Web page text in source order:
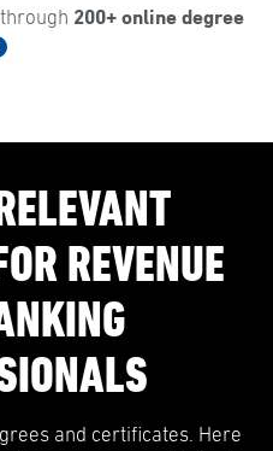
200+ online degree
REVENUE
and certificates. Here